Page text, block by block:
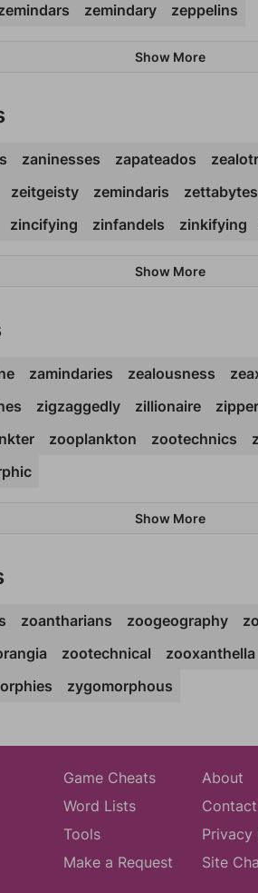
zemindary zeppelins
Show More
zaninesses zapateados
zeitgeisty zemindaris zettabytes
zincifying zinfandels zinkifying
Show More
zamindaries zealousness
zigzaggedly zillionaire
zooplankton zootechnics
Show More
zoantharians zoogeography
zootechnical zooxanthella
zygomorphous
Game Cheats
Word Lists
Tools
Make a Request
About
Privacy
Site